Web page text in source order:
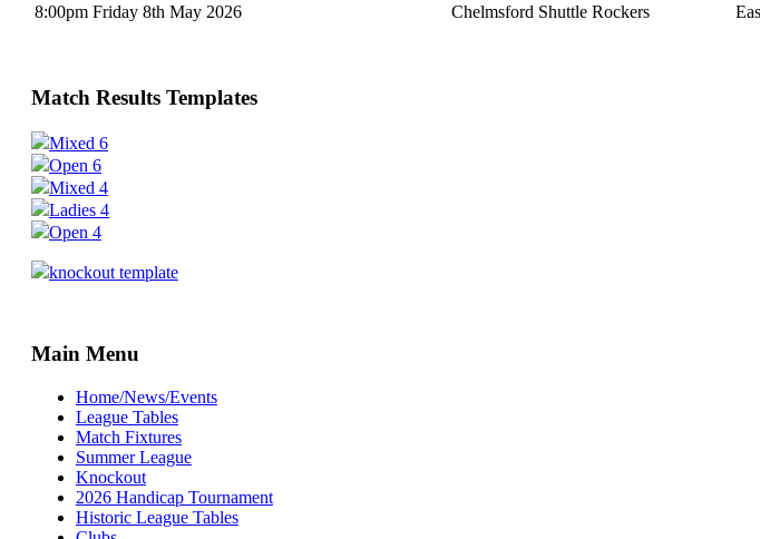
8:00pm Friday 8th May 2026
Chelmsford Shuttle Rockers
Match Results Templates
Mixed 6
Open 6
Mixed 4
Ladies 4
Open 4
knockout template
Main Menu
Home/News/Events
League Tables
Match Fixtures
Summer League
Knockout
2026 Handicap Tournament
Historic League Tables